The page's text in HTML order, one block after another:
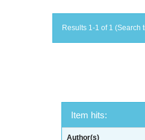
Results 1-1 of 1 (Search
Item hits:
Author(s)